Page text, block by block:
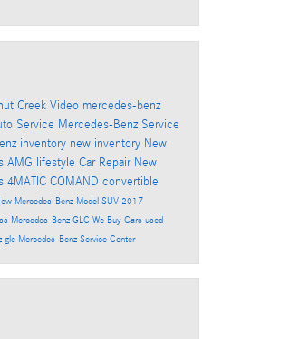
Creek Video mercedes-benz
Service Mercedes-Benz Service
inventory new inventory New
AMG lifestyle Car Repair New
4MATIC COMAND convertible
Mercedes-Benz Model SUV 2017
Mercedes-Benz GLC We Buy Cars used
gle Mercedes-Benz Service Center